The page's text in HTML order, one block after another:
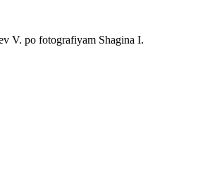
V. po fotografiyam Shagina I.